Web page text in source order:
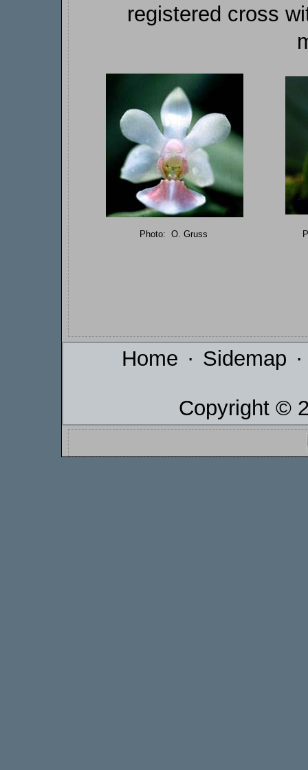
registered cross
Photo: O. Gruss
Home · Sidemap ·
Copyright ©